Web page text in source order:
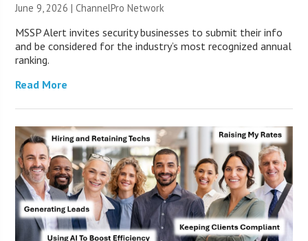
June 9, 2026 |ChannelPro Network
MSSP Alert invites security businesses to submit their info
and be considered for the industry’s most recognized annual
ranking.
Read More